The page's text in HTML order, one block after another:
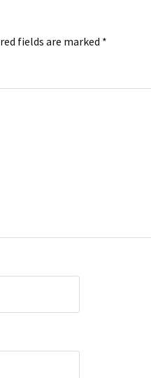
fields are marked *